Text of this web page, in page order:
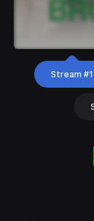
Stream #1